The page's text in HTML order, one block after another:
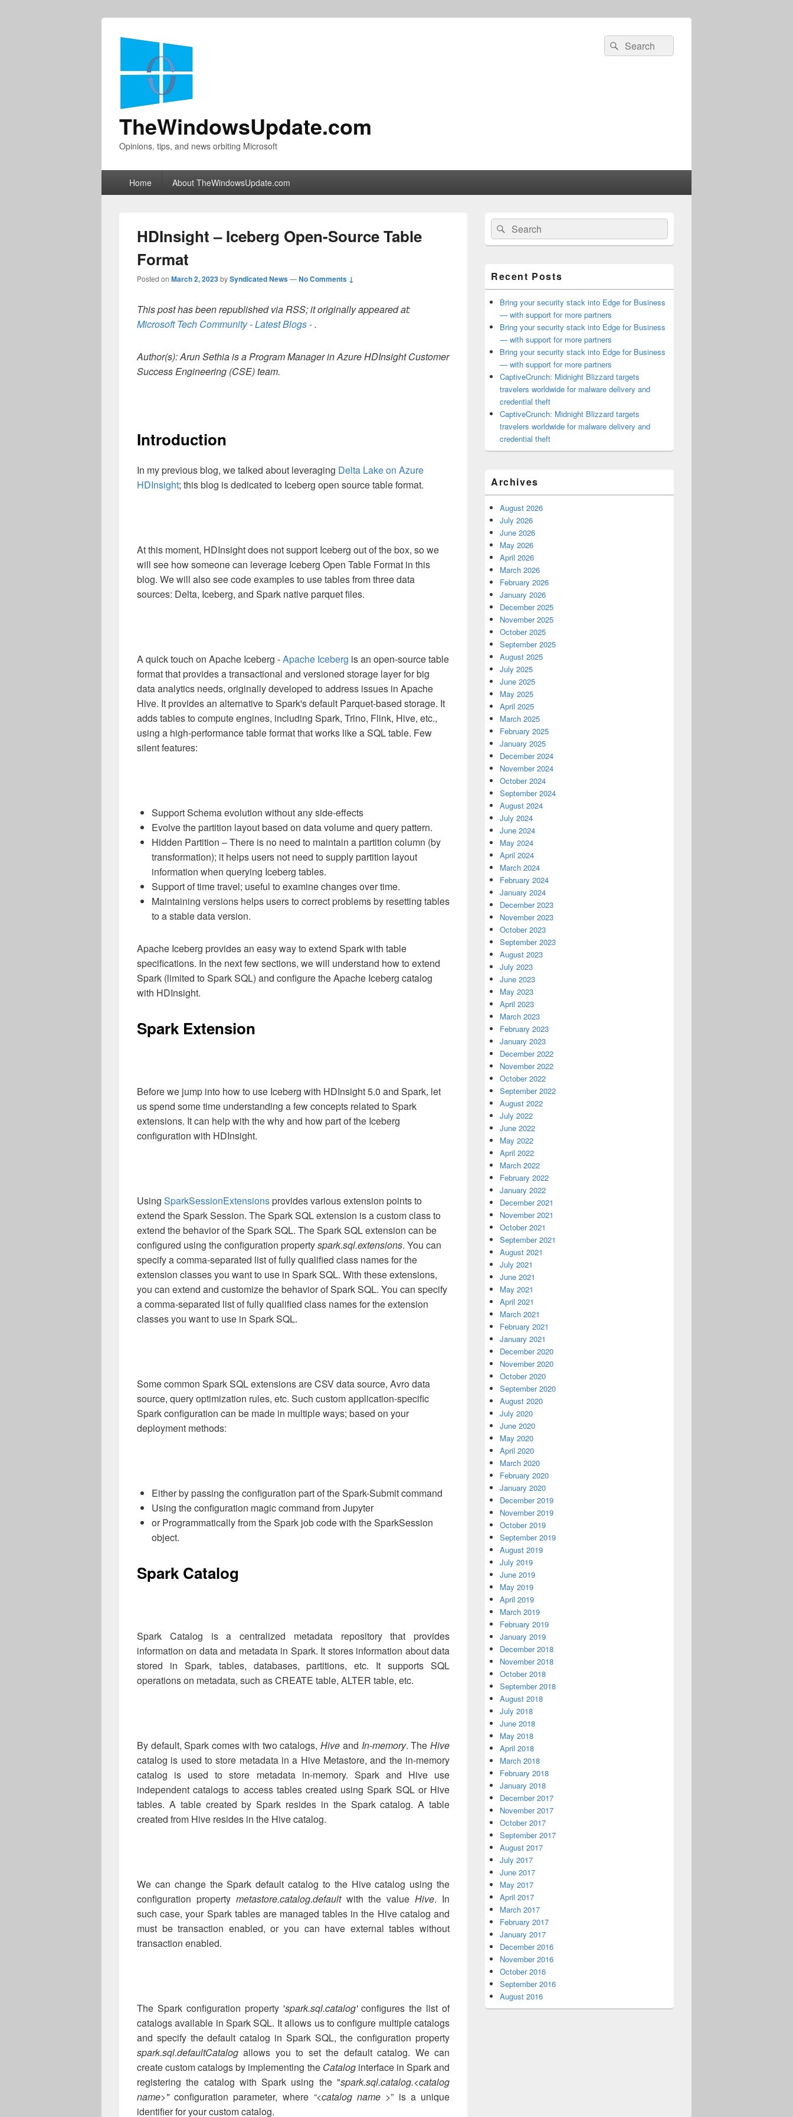
TheWindowsUpdate.com
Opinions, tips, and news orbiting Microsoft
Search
for:
Search
Home About TheWindowsUpdate.com
HDInsight – Iceberg Open-Source Table
Format
Posted on March 2, 2023bySyndicated News—No Comments ↓
This post has been republished via RSS; it originally appeared at:
Microsoft Tech Community - Latest Blogs -.
Author(s): Arun Sethia is a Program Manager in Azure HDInsight Customer
Success Engineering (CSE) team.
Introduction
In my previous blog, we talked about leveraging Delta Lake on Azure
HDInsight; this blog is dedicated to Iceberg open source table format.
At this moment, HDInsight does not support Iceberg out of the box, so we
will see how someone can leverage Iceberg Open Table Format in this
blog. We will also see code examples to use tables from three data
sources: Delta, Iceberg, and Spark native parquet files.
A quick touch on Apache Iceberg -Apache Iceberg is an open-source table
format that provides a transactional and versioned storage layer for big
data analytics needs, originally developed to address issues in Apache
Hive. It provides an alternative to Spark's default Parquet-based storage. It
adds tables to compute engines, including Spark, Trino, Flink, Hive, etc.,
using a high-performance table format that works like a SQL table. Few
silent features:
Support Schema evolution without any side-effects
Evolve the partition layout based on data volume and query pattern.
Hidden Partition – There is no need to maintain a partition column (by
transformation); it helps users not need to supply partition layout
information when querying Iceberg tables.
Support of time travel; useful to examine changes over time.
Maintaining versions helps users to correct problems by resetting tables
to a stable data version.
Apache Iceberg provides an easy way to extend Spark with table
specifications. In the next few sections, we will understand how to extend
Spark (limited to Spark SQL) and configure the Apache Iceberg catalog
with HDInsight.
Spark Extension
Before we jump into how to use Iceberg with HDInsight 5.0 and Spark, let
us spend some time understanding a few concepts related to Spark
extensions. It can help with the why and how part of the Iceberg
configuration with HDInsight.
Using SparkSessionExtensionsprovides various extension points to
extend the Spark Session. The Spark SQL extension is a custom class to
extend the behavior of the Spark SQL. The Spark SQL extension can be
configured using the configuration propertyspark.sql.extensions. You can
specify a comma-separated list of fully qualified class names for the
extension classes you want to use in Spark SQL. With these extensions,
you can extend and customize the behavior of Spark SQL. You can specify
a comma-separated list of fully qualified class names for the extension
classes you want to use in Spark SQL.
Some common Spark SQL extensions are CSV data source, Avro data
source, query optimization rules, etc. Such custom application-specific
Spark configuration can be made in multiple ways; based on your
deployment methods:
Either by passing the configuration part of the Spark-Submit command
Using the configuration magic command from Jupyter
or Programmatically from the Spark job code with the SparkSession
object.
Spark Catalog
Spark Catalog is a centralized metadata repository that provides
information on data and metadata in Spark. It stores information about data
stored in Spark, tables, databases, partitions, etc. It supports SQL
operations on metadata, such as CREATE table, ALTER table, etc.
By default, Spark comes with two catalogs,Hive and In-memory. TheHive
catalog is used to store metadata in a Hive Metastore, and the in-memory
catalog is used to store metadata in-memory. Spark and Hive use
independent catalogs to access tables created using Spark SQL or Hive
tables. A table created by Spark resides in the Spark catalog. A table
created from Hive resides in the Hive catalog.
We can change the Spark default catalog to the Hive catalog using the
configuration property metastore.catalog.defaultwith the valueHive. In
such case, your Spark tables are managed tables in the Hive catalog and
must be transaction enabled, or you can have external tables without
transaction enabled.
The Spark configuration property 'spark.sql.catalog'configures the list of
catalogs available in Spark SQL. It allows us to configure multiple catalogs
and specify the default catalog in Spark SQL, the configuration property
spark.sql.defaultCatalog allows you to set the default catalog. We can
create custom catalogs by implementing the Cataloginterface in Spark and
registering the catalog with Spark using the "spark.sql.catalog.<catalog
name>"configuration parameter, where “<catalog name >” is a unique
identifier for your custom catalog.
Primary
Sidebar
Widget
Area
Search
for:
Search
Recent Posts
Bring your security stack into Edge for Business
— with support for more partners
Bring your security stack into Edge for Business
— with support for more partners
Bring your security stack into Edge for Business
— with support for more partners
CaptiveCrunch: Midnight Blizzard targets
travelers worldwide for malware delivery and
credential theft
CaptiveCrunch: Midnight Blizzard targets
travelers worldwide for malware delivery and
credential theft
Archives
August 2026
July 2026
June 2026
May 2026
April 2026
March 2026
February 2026
January 2026
December 2025
November 2025
October 2025
September 2025
August 2025
July 2025
June 2025
May 2025
April 2025
March 2025
February 2025
January 2025
December 2024
November 2024
October 2024
September 2024
August 2024
July 2024
June 2024
May 2024
April 2024
March 2024
February 2024
January 2024
December 2023
November 2023
October 2023
September 2023
August 2023
July 2023
June 2023
May 2023
April 2023
March 2023
February 2023
January 2023
December 2022
November 2022
October 2022
September 2022
August 2022
July 2022
June 2022
May 2022
April 2022
March 2022
February 2022
January 2022
December 2021
November 2021
October 2021
September 2021
August 2021
July 2021
June 2021
May 2021
April 2021
March 2021
February 2021
January 2021
December 2020
November 2020
October 2020
September 2020
August 2020
July 2020
June 2020
May 2020
April 2020
March 2020
February 2020
January 2020
December 2019
November 2019
October 2019
September 2019
August 2019
July 2019
June 2019
May 2019
April 2019
March 2019
February 2019
January 2019
December 2018
November 2018
October 2018
September 2018
August 2018
July 2018
June 2018
May 2018
April 2018
March 2018
February 2018
January 2018
December 2017
November 2017
October 2017
September 2017
August 2017
July 2017
June 2017
May 2017
April 2017
March 2017
February 2017
January 2017
December 2016
November 2016
October 2016
September 2016
August 2016